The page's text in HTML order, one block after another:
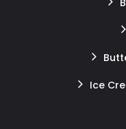
Ice